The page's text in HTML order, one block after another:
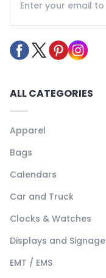
ALL CATEGORIES
Apparel
Bags
Calendars
Car and Truck
Clocks & Watches
Displays and Signage
EMT / EMS